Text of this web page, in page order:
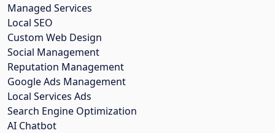
Managed Services
Local SEO
Custom Web Design
Social Management
Reputation Management
Google Ads Management
Local Services Ads
Search Engine Optimization
AI Chatbot